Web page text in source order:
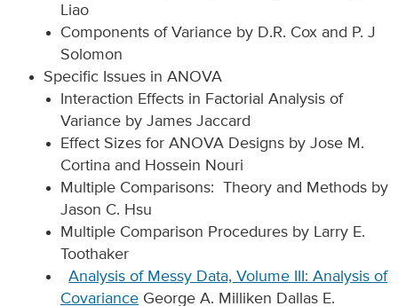
Liao
Components of Variance by D.R. Cox and P. J
Solomon
Specific Issues in ANOVA
Interaction Effects in Factorial Analysis of
Variance by James Jaccard
Effect Sizes for ANOVA Designs by Jose M.
Cortina and Hossein Nouri
Multiple Comparisons: Theory and Methods by
Jason C. Hsu
Multiple Comparison Procedures by Larry E.
Toothaker
Analysis of Messy Data, Volume III: Analysis of
CovarianceGeorge A. Milliken Dallas E.